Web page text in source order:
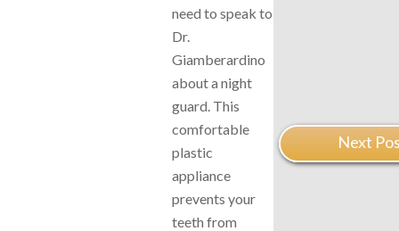
need to speak to
Dr.
Giamberardino
about a night
guard. This
comfortable
plastic
appliance
prevents your
teeth from
Next